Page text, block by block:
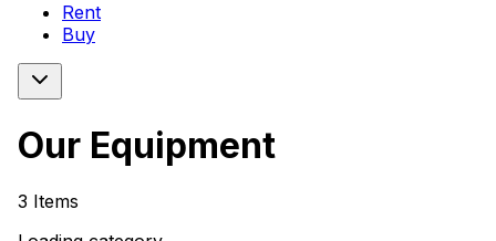
Rent
Buy
Our Equipment
3 Items